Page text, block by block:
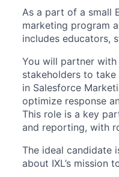
As a part of a small
marketing program
includes educators,
You will partner with
stakeholders to
in Salesforce
optimize response
This role is a key
and reporting, with
The ideal candidate
about IXL’s mission